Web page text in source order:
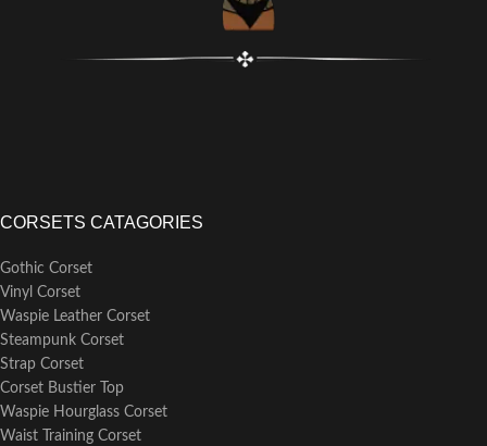
Suggestion: Measure your bust
and waist size and refer to our
CORSETS CATAGORIES
Gothic Corset
Vinyl Corset
Waspie Leather Corset
Steampunk Corset
Strap Corset
Corset Bustier Top
Waspie Hourglass Corset
Waist Training Corset